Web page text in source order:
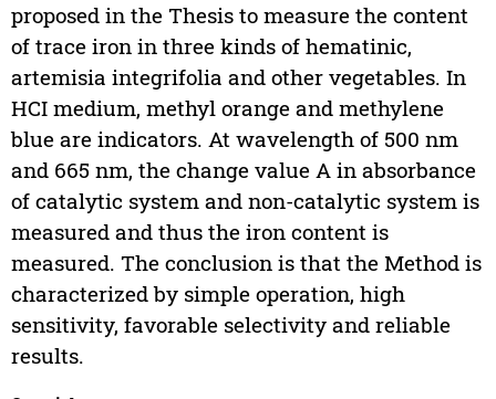
proposed in the Thesis to measure the content
of trace iron in three kinds of hematinic,
artemisia integrifolia and other vegetables. In
HCI medium, methyl orange and methylene
blue are indicators. At wavelength of 500 nm
and 665 nm, the change value A in absorbance
of catalytic system and non-catalytic system is
measured and thus the iron content is
measured. The conclusion is that the Method is
characterized by simple operation, high
sensitivity, favorable selectivity and reliable
results.